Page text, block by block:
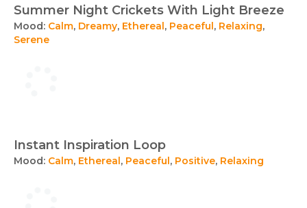
Summer Night Crickets With Light Breeze
Mood: Calm, Dreamy, Ethereal, Peaceful, Relaxing,
Serene
Instant Inspiration Loop
Mood: Calm, Ethereal, Peaceful, Positive, Relaxing